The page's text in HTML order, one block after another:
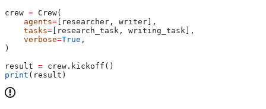
crew = Crew(
    agents
= [researcher, writer],
    tasks
= [research_task, writing_task],
    verbose
=True ,
)
result = crew.kickoff()
print (result)